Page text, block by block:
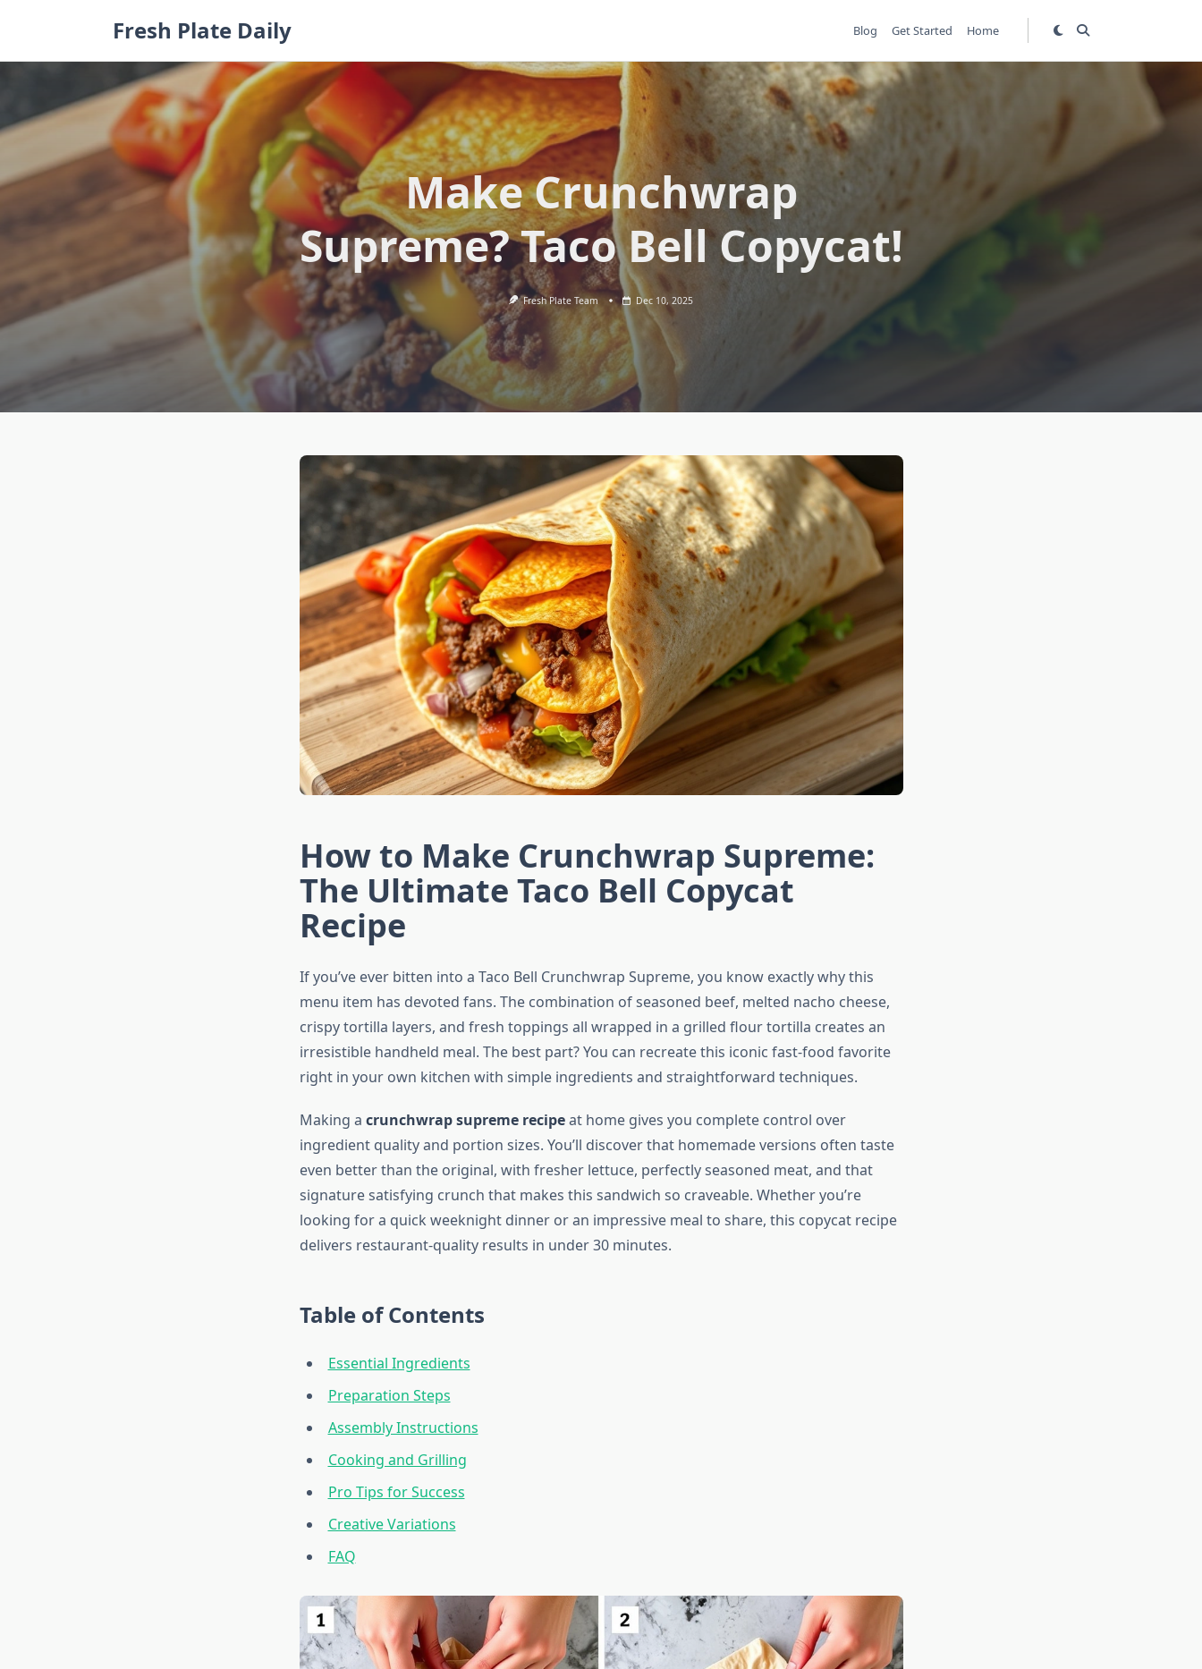
Fresh Plate Daily Blog Get Started Home
Make Crunchwrap
Supreme? Taco Bell Copycat!
Fresh Plate Team Dec 10, 2025
How to Make Crunchwrap Supreme:
The Ultimate Taco Bell Copycat
Recipe
If you’ve ever bitten into a Taco Bell Crunchwrap Supreme, you know exactly why this
menu item has devoted fans. The combination of seasoned beef, melted nacho cheese,
crispy tortilla layers, and fresh toppings all wrapped in a grilled flour tortilla creates an
irresistible handheld meal. The best part? You can recreate this iconic fast-food favorite
right in your own kitchen with simple ingredients and straightforward techniques.
Making a crunchwrap supreme recipeat home gives you complete control over
ingredient quality and portion sizes. You’ll discover that homemade versions often taste
even better than the original, with fresher lettuce, perfectly seasoned meat, and that
signature satisfying crunch that makes this sandwich so craveable. Whether you’re
looking for a quick weeknight dinner or an impressive meal to share, this copycat recipe
delivers restaurant-quality results in under 30 minutes.
Table of Contents
Essential Ingredients
Preparation Steps
Assembly Instructions
Cooking and Grilling
Pro Tips for Success
Creative Variations
FAQ